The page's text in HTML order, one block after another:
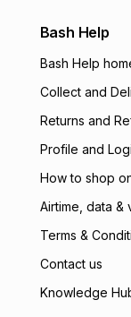
Bash Help
Bash Help
Collect and
Returns and
Profile and
How to shop
Airtime, data &
Terms &
Contact us
Knowledge